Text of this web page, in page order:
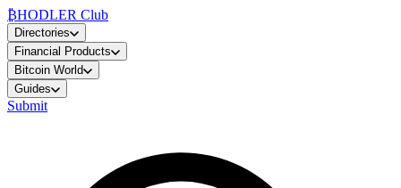
₿HODLER Club
Directories
Financial Products
Bitcoin World
Guides
Submit